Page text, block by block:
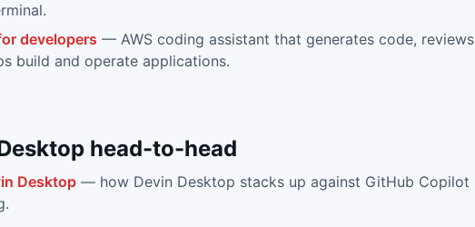
developers — AWS coding assistant that generates code, reviews
build and operate applications.
head-to-head
Desktop — how Devin Desktop stacks up against GitHub Copilot